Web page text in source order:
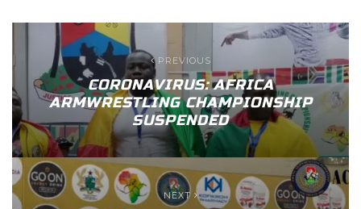
PREVIOUS
CORONAVIRUS: AFRICA
ARMWRESTLING CHAMPIONSHIP
SUSPENDED
NEXT